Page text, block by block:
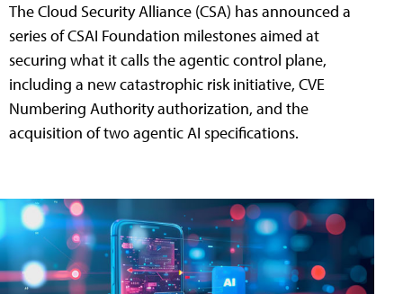
The Cloud Security Alliance (CSA) has announced a
series of CSAI Foundation milestones aimed at
securing what it calls the agentic control plane,
including a new catastrophic risk initiative, CVE
Numbering Authority authorization, and the
acquisition of two agentic AI specifications.